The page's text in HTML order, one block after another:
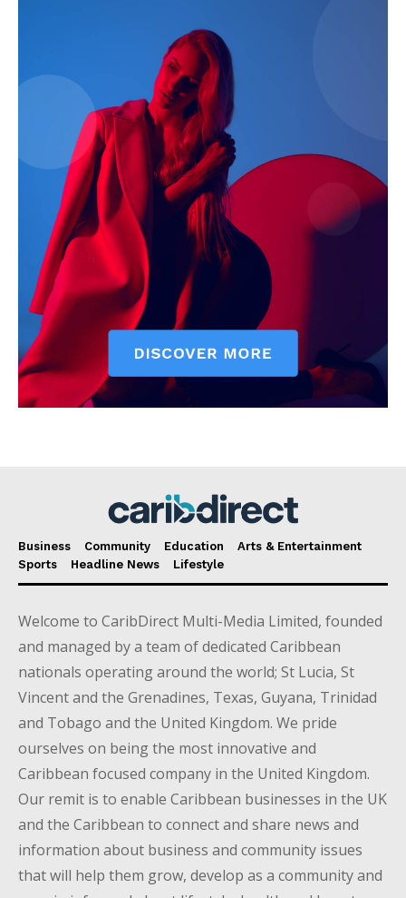
Business Community Education
Arts & Entertainment
Sports
Headline News Lifestyle
Welcome to CaribDirect Multi-Media Limited, founded
and managed by a team of dedicated Caribbean
nationals operating around the world; St Lucia, St
Vincent and the Grenadines, Texas, Guyana, Trinidad
and Tobago and the United Kingdom. We pride
ourselves on being the most innovative and
Caribbean focused company in the United Kingdom.
Our remit is to enable Caribbean businesses in the UK
and the Caribbean to connect and share news and
information about business and community issues
that will help them grow, develop as a community and